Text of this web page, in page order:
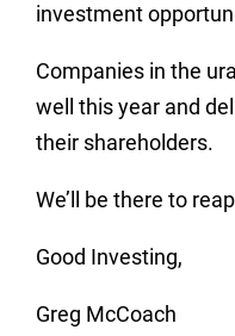
investment
Companies in the
well this year and
their shareholders.
We’ll be there to
Good Investing,
Greg McCoach